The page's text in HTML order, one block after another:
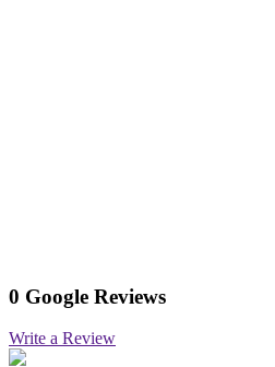
0 Google Reviews
Write a Review